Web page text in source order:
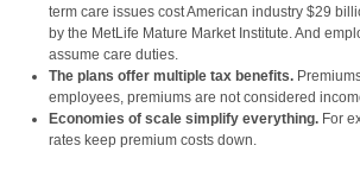
term care issues cost American industry $29
by the MetLife Mature Market Institute. And
assume care duties.
The plans offer multiple tax benefits.
employees, premiums are not considered
Economies of scale simplify everything. For
rates keep premium costs down.